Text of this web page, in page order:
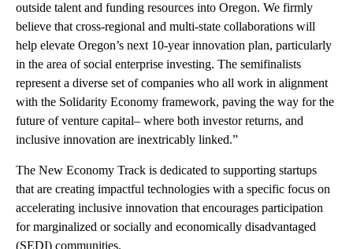
outside talent and funding resources into Oregon. We firmly
believe that cross-regional and multi-state collaborations will
help elevate Oregon’s next 10-year innovation plan, particularly
in the area of social enterprise investing. The semifinalists
represent a diverse set of companies who all work in alignment
with the Solidarity Economy framework, paving the way for the
future of venture capital– where both investor returns, and
inclusive innovation are inextricably linked.”
The New Economy Track is dedicated to supporting startups
that are creating impactful technologies with a specific focus on
accelerating inclusive innovation that encourages participation
for marginalized or socially and economically disadvantaged
(SEDI) communities.